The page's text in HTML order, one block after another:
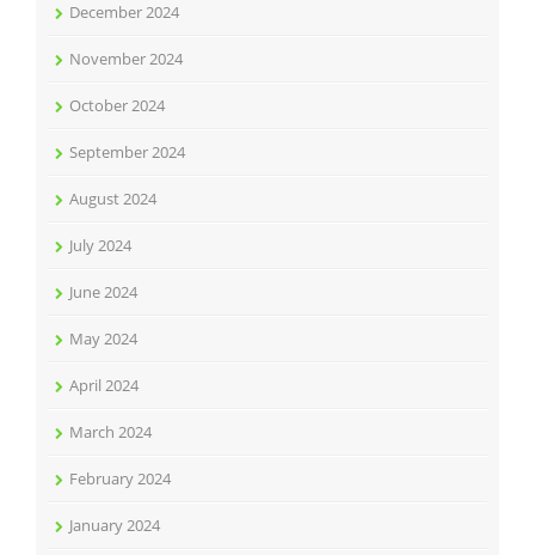
December 2024
November 2024
October 2024
September 2024
August 2024
July 2024
June 2024
May 2024
April 2024
March 2024
February 2024
January 2024